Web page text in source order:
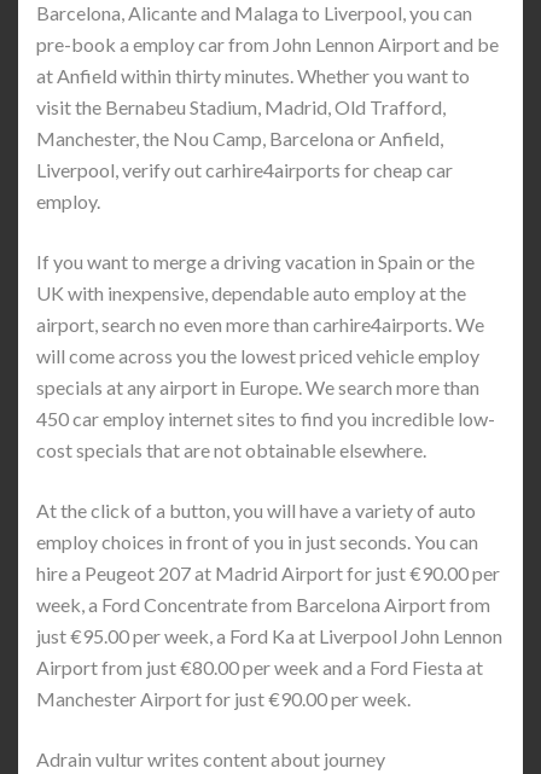
Barcelona, Alicante and Malaga to Liverpool, you can
pre-book a employ car from John Lennon Airport and be
at Anfield within thirty minutes. Whether you want to
visit the Bernabeu Stadium, Madrid, Old Trafford,
Manchester, the Nou Camp, Barcelona or Anfield,
Liverpool, verify out carhire4airports for cheap car
employ.
If you want to merge a driving vacation in Spain or the
UK with inexpensive, dependable auto employ at the
airport, search no even more than carhire4airports. We
will come across you the lowest priced vehicle employ
specials at any airport in Europe. We search more than
450 car employ internet sites to find you incredible low-
cost specials that are not obtainable elsewhere.
At the click of a button, you will have a variety of auto
employ choices in front of you in just seconds. You can
hire a Peugeot 207 at Madrid Airport for just €90.00 per
week, a Ford Concentrate from Barcelona Airport from
just €95.00 per week, a Ford Ka at Liverpool John Lennon
Airport from just €80.00 per week and a Ford Fiesta at
Manchester Airport for just €90.00 per week.
Adrain vultur writes content about journey